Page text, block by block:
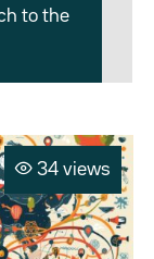
to the
34 views